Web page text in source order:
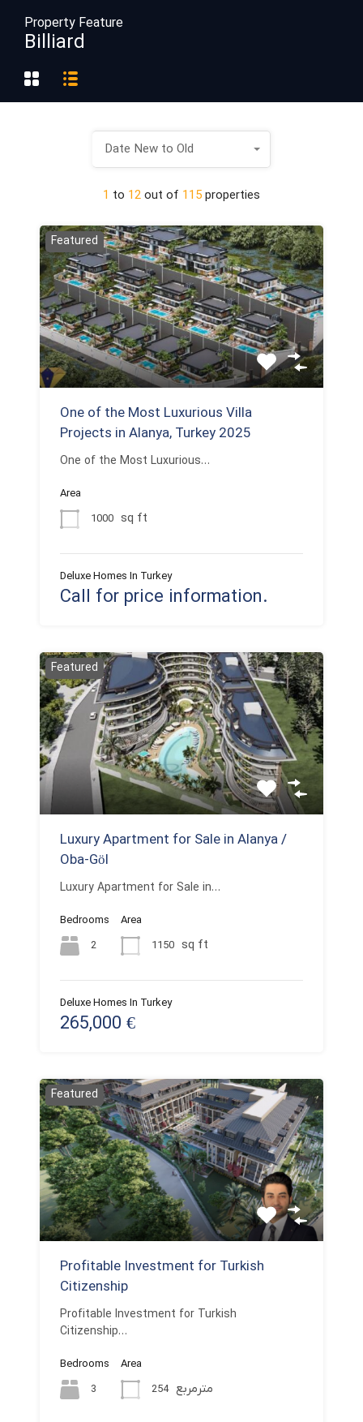
Property Feature
Billiard
1 to 12 out of 115 properties
Date New to Old
Featured
One of the Most Luxurious Villa
Projects in Alanya, Turkey 2025
One of the Most Luxurious…
Area
1000 sq ft
Deluxe Homes In Turkey
Call for price information.
Featured
Luxury Apartment for Sale in Alanya /
Oba-Göl
Luxury Apartment for Sale in…
Bedrooms
2
Area
1150 sq ft
Deluxe Homes In Turkey
265,000 €
Featured
Profitable Investment for Turkish
Citizenship
Profitable Investment for Turkish
Citizenship…
Bedrooms
3
Area
254 مترمربع